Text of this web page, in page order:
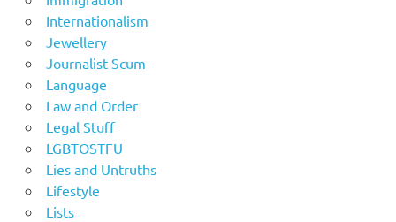
Internationalism
Jewellery
Journalist Scum
Language
Law and Order
Legal Stuff
LGBTOSTFU
Lies and Untruths
Lifestyle
Lists